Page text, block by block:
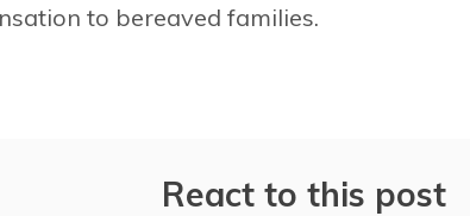
to bereaved families.
React to this post